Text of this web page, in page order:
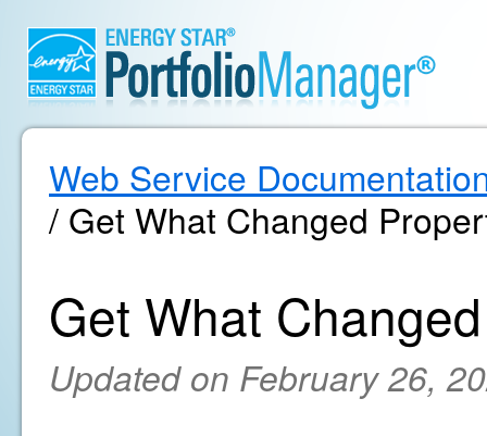
Web Service
/ Get What Changed
Get What
Updated on February 26,